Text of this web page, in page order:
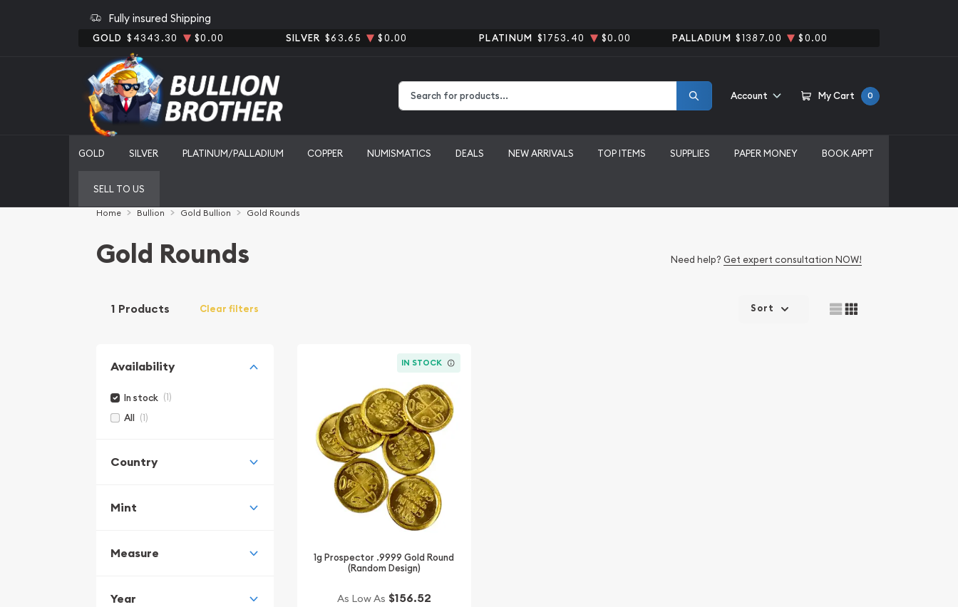
Fully insured Shipping
GOLD $4343.30 $0.00 SILVER $63.65 $0.00 PLATINUM $1753.40 $0.00 PALLADIUM $1387.00 $0.00
Account My Cart 0
GOLD SILVER PLATINUM/PALLADIUM COPPER NUMISMATICS DEALS NEW ARRIVALS TOP ITEMS SUPPLIES PAPER MONEY BOOK APPT
SELL TO US
Home Bullion Gold Bullion Gold Rounds
Gold Rounds Need help? Get expert consultation NOW!
1 Products Clear filters
Availability
In stock (1)
All (1)
Country
Mint
Measure
Year
Sort
IN STOCK
1g Prospector .9999 Gold Round
(Random Design)
As Low As $156.52